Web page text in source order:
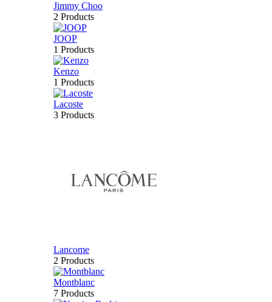
Jimmy Choo
2 Products
JOOP
1 Products
Kenzo
1 Products
Lacoste
3 Products
Lancome
2 Products
Montblanc
7 Products